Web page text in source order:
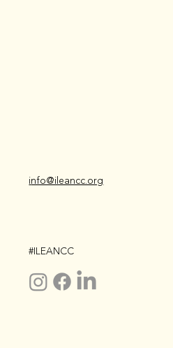
info@ileancc.org
#ILEANCC